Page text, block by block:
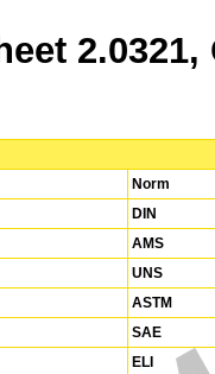
2.0321,
Norm
DIN
AMS
UNS
ASTM
SAE
ELI